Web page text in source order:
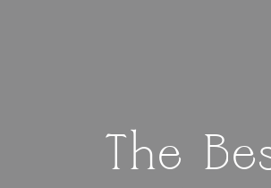
The